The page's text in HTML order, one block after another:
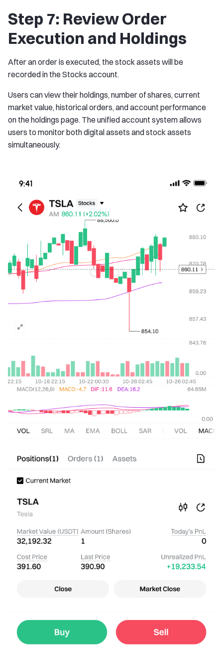
Step 7: Review Order
Execution and Holdings
After an order is executed, the stock assets will be
recorded in the Stocks account.
Users can view their holdings, number of shares, current
market value, historical orders, and account performance
on the holdings page. The unified account system allows
users to monitor both digital assets and stock assets
simultaneously.